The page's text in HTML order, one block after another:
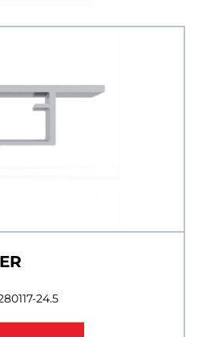
24.5